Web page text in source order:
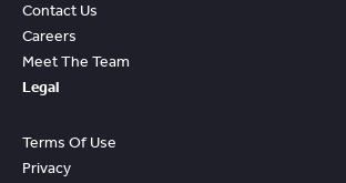
Contact Us
Careers
Meet The Team
Legal
Terms Of Use
Privacy